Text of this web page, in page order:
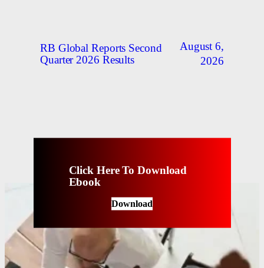
RB Global Reports Second
Quarter 2026 Results
August 6,
2026
Click Here To Download
Ebook
Download